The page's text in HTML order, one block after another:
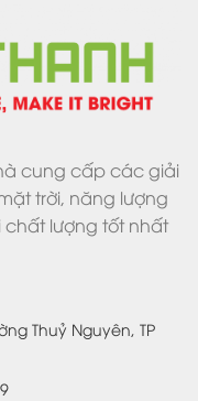
cung cấp các giải
trời, năng lượng
chất lượng tốt nhất
Thuỷ Nguyên, TP